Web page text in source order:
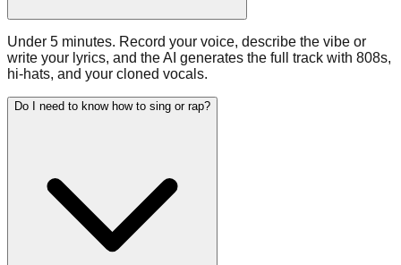
Under 5 minutes. Record your voice, describe the vibe or
write your lyrics, and the AI generates the full track with 808s,
hi-hats, and your cloned vocals.
Do I need to know how to sing or rap?